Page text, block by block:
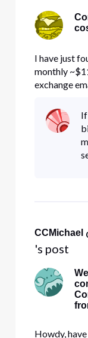
I have just
monthly
exchange
just
office 360
am set up
CCMichael
's post
Howdy,